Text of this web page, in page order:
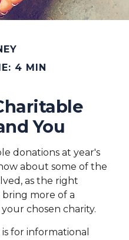
4 MIN
You
donations at year's
about some of the
as the right
more of a
chosen charity.
for informational